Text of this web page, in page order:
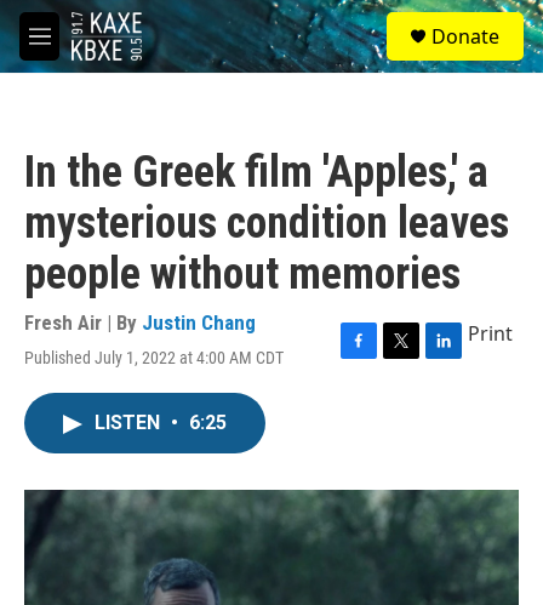
Skip to main content
M
e
S
e
a
Donate
In the Greek film 'Apples,' a
mysterious condition leaves
people without memories
Fresh Air | By Justin Chang
Published July 1, 2022 at 4:00 AM CDT
F
o
k
T
r
L
I
Print
LISTEN • 6:25